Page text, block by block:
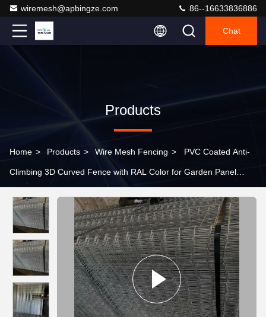
wiremesh@apbingze.com 86--16633836886
Chat
Products
Home > Products > Wire Mesh Fencing > PVC Coated Anti-
Climbing 3D Curved Fence with RAL Color for Garden Panel